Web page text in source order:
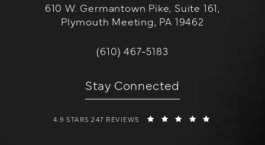
610 W. Germantown Pike, Suite 161,
Plymouth Meeting, PA 19462
Call W Cosmetic Surgery on the
(610) 467-5183
Stay Connected
W COSMETIC SURGERY REVIEWS:
4.9 STARS 247 REVIEWS